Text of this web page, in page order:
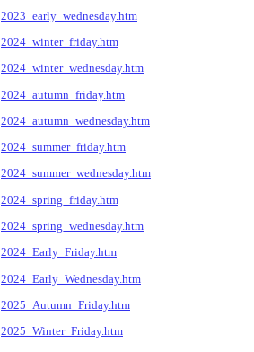
2023_early_wednesday.htm
2024_winter_friday.htm
2024_winter_wednesday.htm
2024_autumn_friday.htm
2024_autumn_wednesday.htm
2024_summer_friday.htm
2024_summer_wednesday.htm
2024_spring_friday.htm
2024_spring_wednesday.htm
2024_Early_Friday.htm
2024_Early_Wednesday.htm
2025_Autumn_Friday.htm
2025_Winter_Friday.htm